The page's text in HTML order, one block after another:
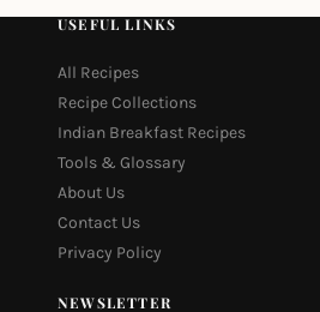
USEFUL LINKS
All Recipes
Recipe Collections
Indian Breakfast Recipes
Tools & Glossary
About Us
Contact Us
Privacy Policy
NEWSLETTER